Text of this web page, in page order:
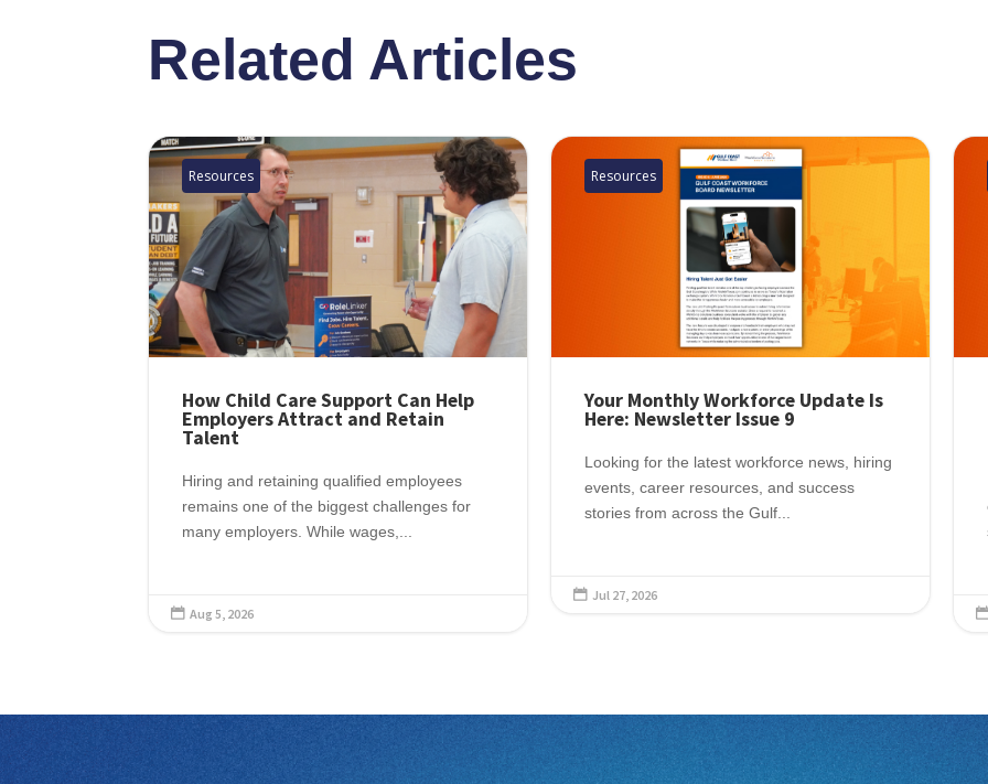
Related Articles
Resources
How Child Care Support Can Help
Employers Attract and Retain
Talent
Hiring and retaining qualified employees
remains one of the biggest challenges for
many employers. While wages,...
 Aug 5, 2026
Resources
Your Monthly Workforce Update Is
Here: Newsletter Issue 9
Looking for the latest workforce news, hiring
events, career resources, and success
stories from across the Gulf...
 Jul 27, 2026